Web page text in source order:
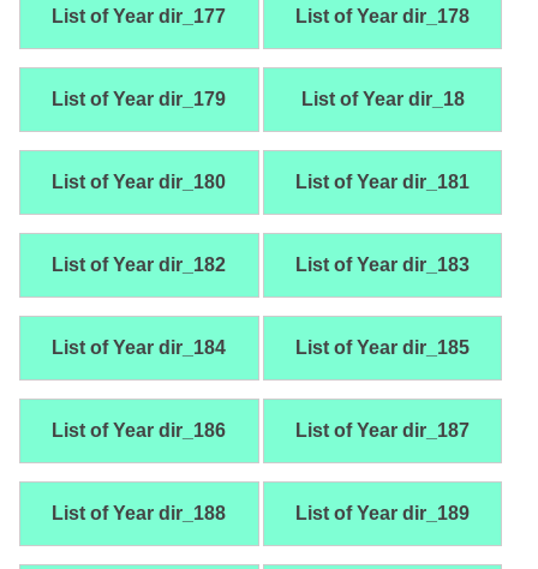
List of Year dir_177 List of Year dir_178
List of Year dir_179 List of Year dir_18
List of Year dir_180 List of Year dir_181
List of Year dir_182 List of Year dir_183
List of Year dir_184 List of Year dir_185
List of Year dir_186 List of Year dir_187
List of Year dir_188 List of Year dir_189